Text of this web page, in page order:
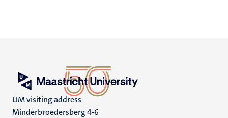
UM visiting address
Minderbroedersberg 4-6